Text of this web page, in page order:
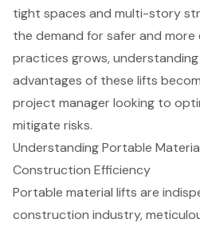
tight spaces and multi-story
the demand for safer and
practices grows,
advantages of these lifts
project manager looking to
mitigate risks.
Understanding Portable
Construction Efficiency
Portable material lifts are
construction industry,